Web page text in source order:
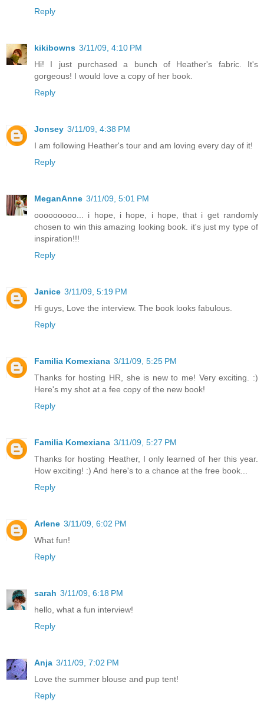
Reply
kikibowns 3/11/09, 4:10 PM
Hi! I just purchased a bunch of Heather's fabric. It's
gorgeous! I would love a copy of her book.
Reply
Jonsey 3/11/09, 4:38 PM
I am following Heather's tour and am loving every day of it!
Reply
MeganAnne 3/11/09, 5:01 PM
ooooooooo... i hope, i hope, i hope, that i get randomly
chosen to win this amazing looking book. it's just my type of
inspiration!!!
Reply
Janice 3/11/09, 5:19 PM
Hi guys, Love the interview. The book looks fabulous.
Reply
Familia Komexiana 3/11/09, 5:25 PM
Thanks for hosting HR, she is new to me! Very exciting. :)
Here's my shot at a fee copy of the new book!
Reply
Familia Komexiana 3/11/09, 5:27 PM
Thanks for hosting Heather, I only learned of her this year.
How exciting! :) And here's to a chance at the free book...
Reply
Arlene 3/11/09, 6:02 PM
What fun!
Reply
sarah 3/11/09, 6:18 PM
hello, what a fun interview!
Reply
Anja 3/11/09, 7:02 PM
Love the summer blouse and pup tent!
Reply